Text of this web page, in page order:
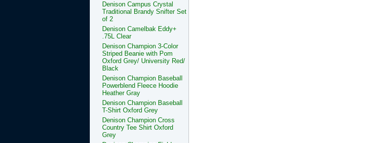
Denison Campus Crystal
Traditional Brandy Snifter Set
of 2
Denison Camelbak Eddy+
.75L Clear
Denison Champion 3-Color
Striped Beanie with Pom
Oxford Grey/ University Red/
Black
Denison Champion Baseball
Powerblend Fleece Hoodie
Heather Gray
Denison Champion Baseball
T-Shirt Oxford Grey
Denison Champion Cross
Country Tee Shirt Oxford
Grey